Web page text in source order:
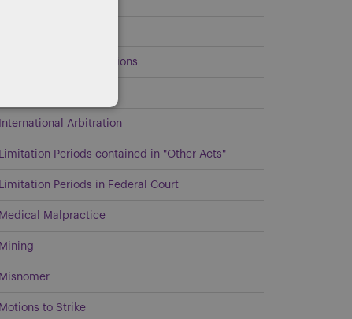
Government Investigations
International Arbitration
Limitation Periods contained in "Other Acts"
Limitation Periods in Federal Court
Medical Malpractice
Mining
Misnomer
Motions to Strike